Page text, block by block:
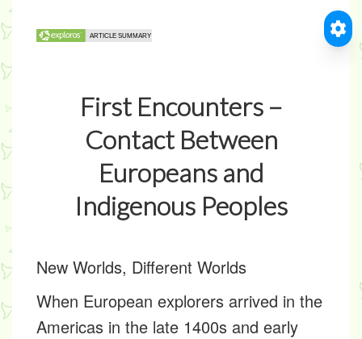
First Encounters –
Contact Between
Europeans and
Indigenous Peoples
New Worlds, Different Worlds
When European explorers arrived in the
Americas in the late 1400s and early